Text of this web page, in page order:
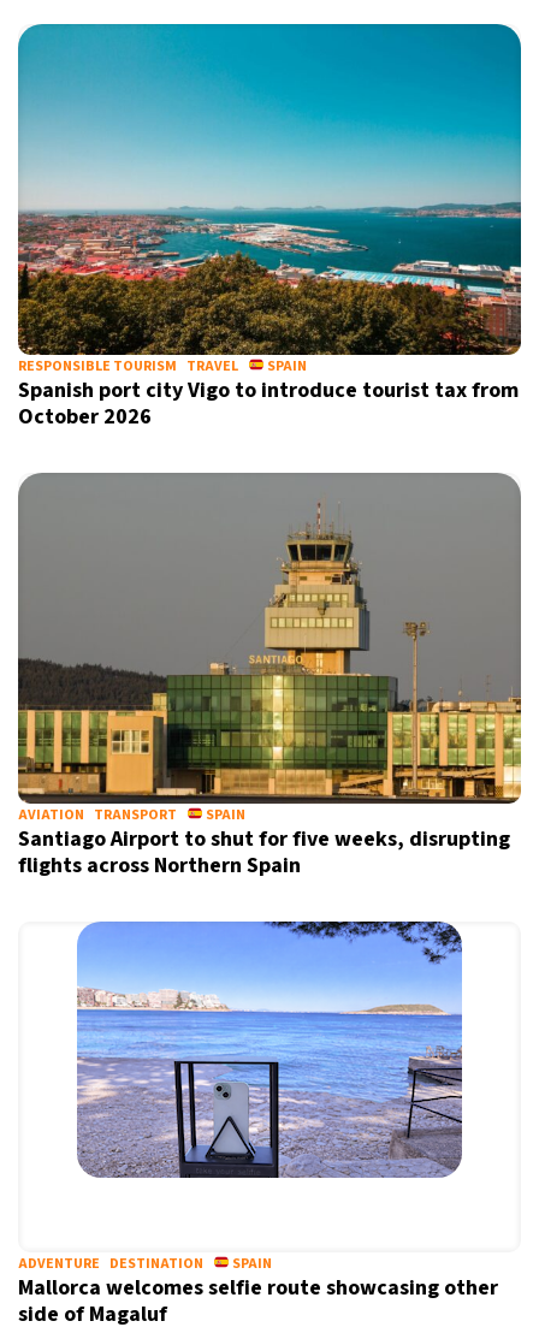
RESPONSIBLE TOURISM TRAVEL SPAIN
Spanish port city Vigo to introduce tourist tax from
October 2026
AVIATION TRANSPORT SPAIN
Santiago Airport to shut for five weeks, disrupting
flights across Northern Spain
ADVENTURE DESTINATION SPAIN
Mallorca welcomes selfie route showcasing other
side of Magaluf
Sign up for our daily newsletter
Informative and inspiring worldwide coverage
by signing up, I agree to thetermsandprivacy policy